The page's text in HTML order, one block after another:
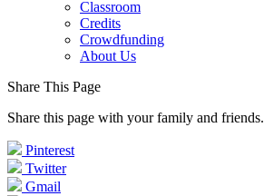
Classroom
Credits
Crowdfunding
About Us
Share This Page
Share this page with your family and friends.
Pinterest
Twitter
Gmail